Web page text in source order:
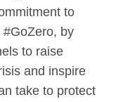
to
by
to raise
and inspire
take to protect